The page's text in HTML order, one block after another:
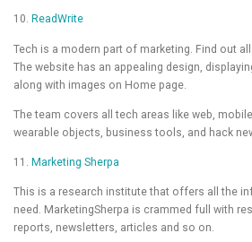
10. ReadWrite
Tech is a modern part of marketing. Find out
The website has an appealing design,
along with images on Home page.
The team covers all tech areas like web,
wearable objects, business tools, and hack
11. Marketing Sherpa
This is a research institute that offers all the
need. MarketingSherpa is crammed full with
reports, newsletters, articles and so on.